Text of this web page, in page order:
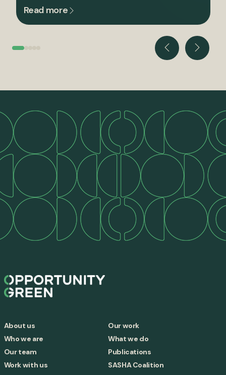
Read more
About us
Who we are
Our team
Work with us
Our work
What we do
Publications
SASHA Coalition